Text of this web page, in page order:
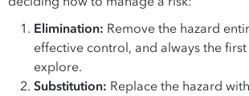
Elimination: Remove the hazard
effective control, and always the
explore.
Substitution: Replace the hazard